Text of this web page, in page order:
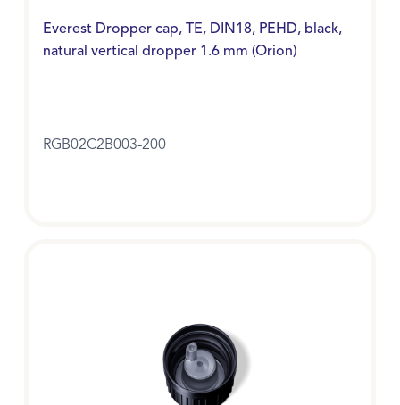
Everest Dropper cap, TE, DIN18, PEHD, black,
natural vertical dropper 1.6 mm (Orion)
RGB02C2B003-200